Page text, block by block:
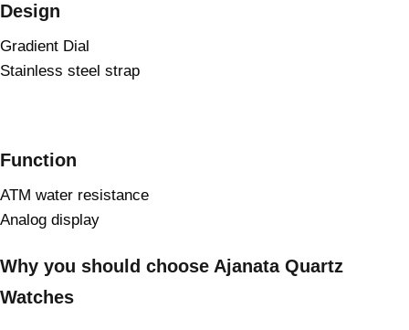
Design
Gradient Dial
Stainless steel strap
Function
ATM water resistance
Analog display
Why you should choose Ajanata Quartz
Watches